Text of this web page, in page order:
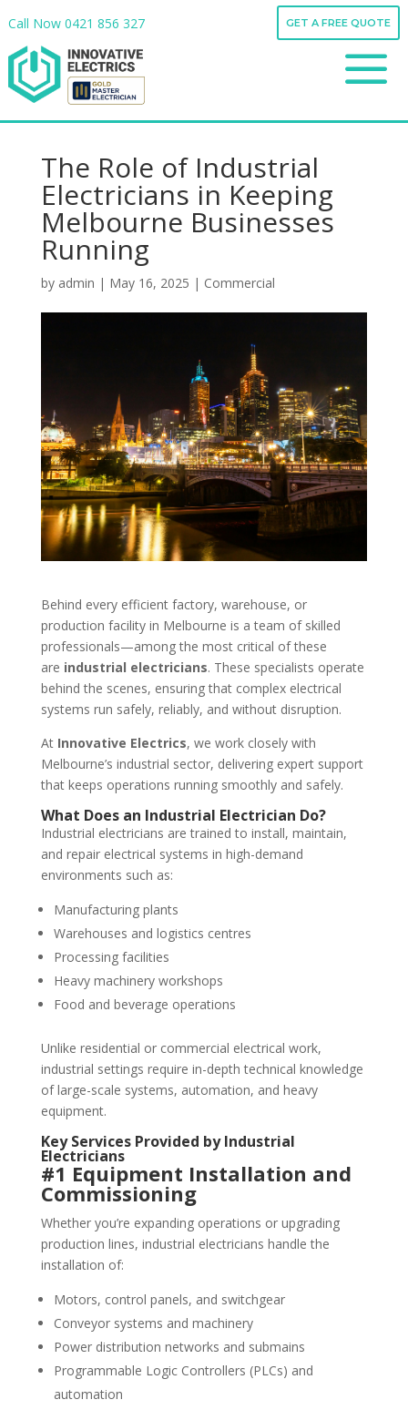
GET A FREE QUOTE
Call Now 0421 856 327
a
a
The Role of Industrial
Electricians in Keeping
Melbourne Businesses
Running
by admin | May 16, 2025 | Commercial
Behind every efficient factory, warehouse, or
production facility in Melbourne is a team of skilled
professionals—among the most critical of these
are industrial electricians. These specialists operate
behind the scenes, ensuring that complex electrical
systems run safely, reliably, and without disruption.
At Innovative Electrics, we work closely with
Melbourne’s industrial sector, delivering expert support
that keeps operations running smoothly and safely.
What Does an Industrial Electrician Do?
Industrial electricians are trained to install, maintain,
and repair electrical systems in high-demand
environments such as:
Manufacturing plants
Warehouses and logistics centres
Processing facilities
Heavy machinery workshops
Food and beverage operations
Unlike residential or commercial electrical work,
industrial settings require in-depth technical knowledge
of large-scale systems, automation, and heavy
equipment.
Key Services Provided by Industrial
Electricians
#1 Equipment Installation and
Commissioning
Whether you’re expanding operations or upgrading
production lines, industrial electricians handle the
installation of:
Motors, control panels, and switchgear
Conveyor systems and machinery
Power distribution networks and submains
Programmable Logic Controllers (PLCs) and
automation